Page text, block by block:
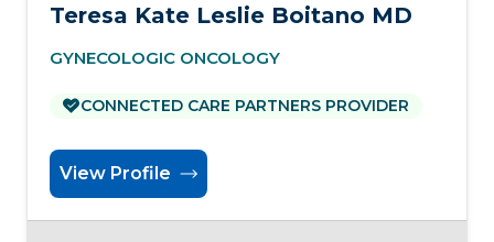
Teresa Kate Leslie Boitano MD
GYNECOLOGIC ONCOLOGY
CONNECTED CARE PARTNERS PROVIDER
View Profile